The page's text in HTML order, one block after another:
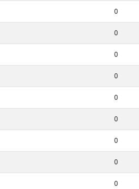
0
0
0
0
0
0
0
0
0